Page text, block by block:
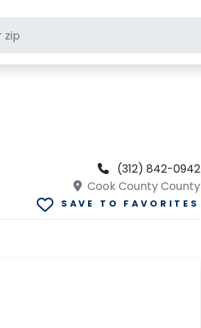
(312) 842-0942
Cook County County
SAVE TO FAVORITES